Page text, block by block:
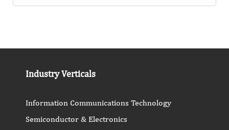
Industry Verticals
Information Communications Technology
Semiconductor & Electronics